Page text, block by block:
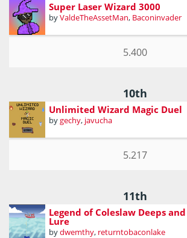
Super Laser Wizard 3000
byValdeTheAssetMan, Baconinvader
5.400
10th
Unlimited Wizard Magic Duel
bygechy, javucha
5.217
11th
Legend of Coleslaw Deeps
Lure
bydwemthy, returntobaconlake